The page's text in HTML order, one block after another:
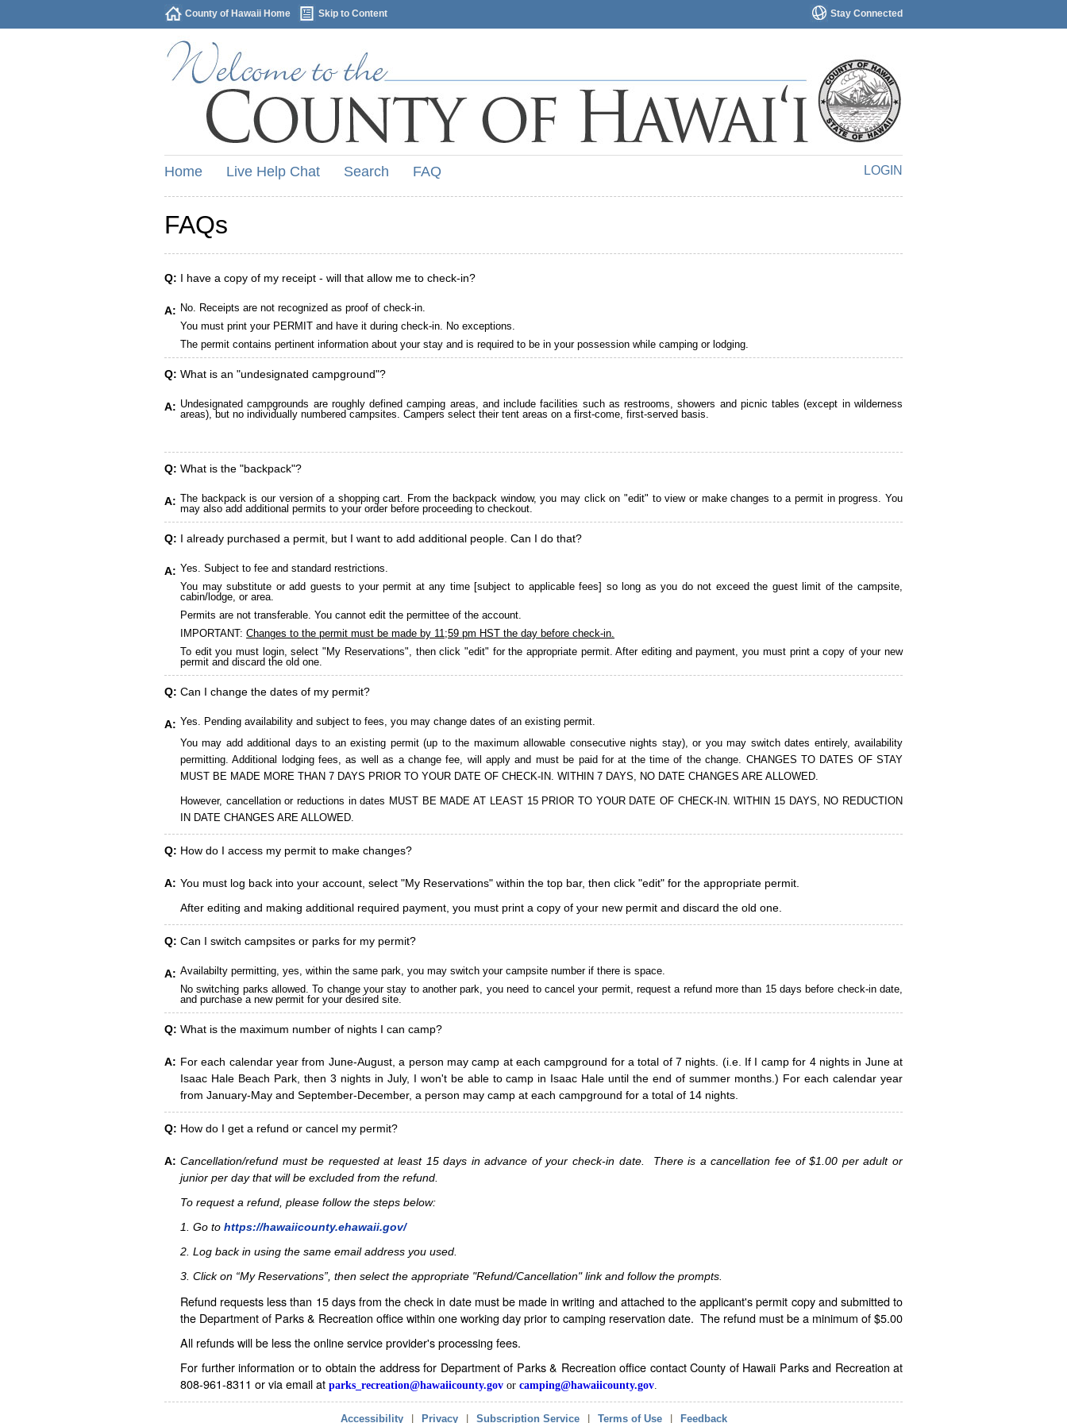
Stay Connected
County of Hawaii Home Skip to Content
LOGIN
Home Live Help Chat Search FAQ
FAQs
Q: I have a copy of my receipt - will that allow me to check-in?
A: No. Receipts are not recognized as proof of check-in.
You must print your PERMIT and have it during check-in. No exceptions.
The permit contains pertinent information about your stay and is required to be in your possession while camping or lodging.
Q: What is an "undesignated campground"?
A: Undesignated campgrounds are roughly defined camping areas, and include facilities such as restrooms, showers and picnic tables (except in wilderness
areas), but no individually numbered campsites. Campers select their tent areas on a first-come, first-served basis.
Q: What is the "backpack"?
A: The backpack is our version of a shopping cart. From the backpack window, you may click on "edit" to view or make changes to a permit in progress. You
may also add additional permits to your order before proceeding to checkout.
Q: I already purchased a permit, but I want to add additional people. Can I do that?
A: Yes. Subject to fee and standard restrictions.
You may substitute or add guests to your permit at any time [subject to applicable fees] so long as you do not exceed the guest limit of the campsite,
cabin/lodge, or area.
Permits are not transferable. You cannot edit the permittee of the account.
IMPORTANT: Changes to the permit must be made by 11;59 pm HST the day before check-in.
To edit you must login, select "My Reservations", then click "edit" for the appropriate permit. After editing and payment, you must print a copy of your new
permit and discard the old one.
Q: Can I change the dates of my permit?
A: Yes. Pending availability and subject to fees, you may change dates of an existing permit.
You may add additional days to an existing permit (up to the maximum allowable consecutive nights stay), or you may switch dates entirely, availability
permitting. Additional lodging fees, as well as a change fee, will apply and must be paid for at the time of the change. CHANGES TO DATES OF STAY
MUST BE MADE MORE THAN 7 DAYS PRIOR TO YOUR DATE OF CHECK-IN. WITHIN 7 DAYS, NO DATE CHANGES ARE ALLOWED.
However, cancellation or reductions in dates MUST BE MADE AT LEAST 15 PRIOR TO YOUR DATE OF CHECK-IN. WITHIN 15 DAYS, NO REDUCTION
IN DATE CHANGES ARE ALLOWED.
Q: How do I access my permit to make changes?
A: You must log back into your account, select "My Reservations" within the top bar, then click "edit" for the appropriate permit.
After editing and making additional required payment, you must print a copy of your new permit and discard the old one.
Q: Can I switch campsites or parks for my permit?
A: Availabilty permitting, yes, within the same park, you may switch your campsite number if there is space.
No switching parks allowed. To change your stay to another park, you need to cancel your permit, request a refund more than 15 days before check-in date,
and purchase a new permit for your desired site.
Q: What is the maximum number of nights I can camp?
A: For each calendar year from June-August, a person may camp at each campground for a total of 7 nights. (i.e. If I camp for 4 nights in June at
Isaac Hale Beach Park, then 3 nights in July, I won't be able to camp in Isaac Hale until the end of summer months.) For each calendar year
from January-May and September-December, a person may camp at each campground for a total of 14 nights.
Q: How do I get a refund or cancel my permit?
A: Cancellation/refund must be requested at least 15 days in advance of your check-in date. There is a cancellation fee of $1.00 per adult or
junior per day that will be excluded from the refund.
To request a refund, please follow the steps below:
1. Go to https://hawaiicounty.ehawaii.gov/
2. Log back in using the same email address you used.
3. Click on “My Reservations”, then select the appropriate "Refund/Cancellation" link and follow the prompts.
Refund requests less than 15 days from the check in date must be made in writing and attached to the applicant's permit copy and submitted to
the Department of Parks & Recreation office within one working day prior to camping reservation date. The refund must be a minimum of $5.00
All refunds will be less the online service provider's processing fees.
For further information or to obtain the address for Department of Parks & Recreation office contact County of Hawaii Parks and Recreation at
808-961-8311 or via email at parks_recreation@hawaiicounty.gov or camping@hawaiicounty.gov
Accessibility Privacy Subscription Service Terms of Use Feedback